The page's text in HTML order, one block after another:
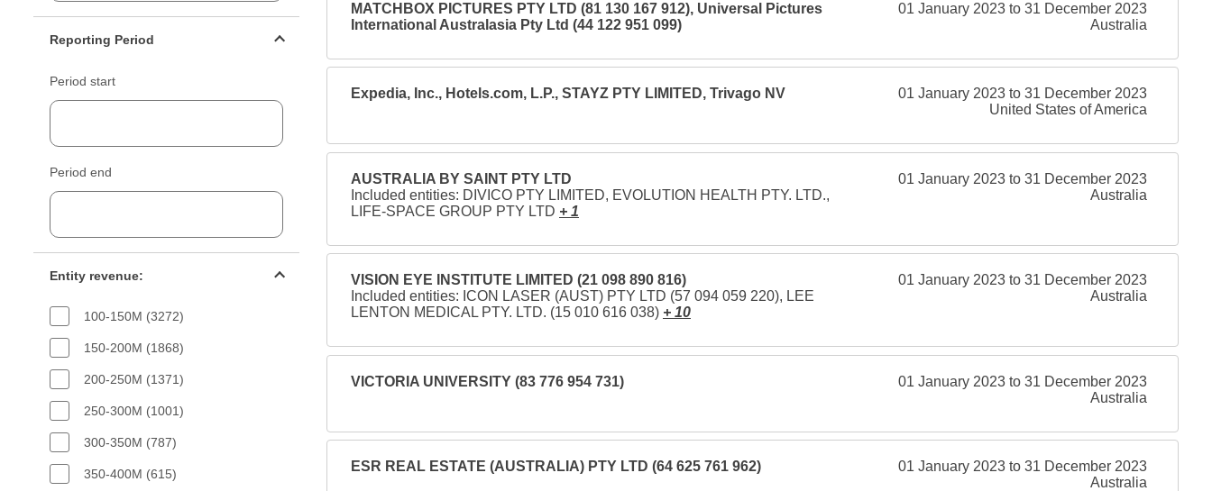
Reporting Period
Period start
Period end
Entity revenue:
100-150M (3272)
150-200M (1868)
200-250M (1371)
250-300M (1001)
300-350M (787)
350-400M (615)
MATCHBOX PICTURES PTY LTD (81 130 167 912), Universal Pictures
International Australasia Pty Ltd (44 122 951 099)
01 January 2023 to 31 December 2023
Australia
Expedia, Inc., Hotels.com, L.P., STAYZ PTY LIMITED, Trivago NV
01 January 2023 to 31 December 2023
United States of America
AUSTRALIA BY SAINT PTY LTD
Included entities: DIVICO PTY LIMITED, EVOLUTION HEALTH PTY. LTD.,
LIFE-SPACE GROUP PTY LTD + 1
01 January 2023 to 31 December 2023
Australia
VISION EYE INSTITUTE LIMITED (21 098 890 816)
Included entities: ICON LASER (AUST) PTY LTD (57 094 059 220), LEE
LENTON MEDICAL PTY. LTD. (15 010 616 038) + 10
01 January 2023 to 31 December 2023
Australia
VICTORIA UNIVERSITY (83 776 954 731)
01 January 2023 to 31 December 2023
Australia
ESR REAL ESTATE (AUSTRALIA) PTY LTD (64 625 761 962)
01 January 2023 to 31 December 2023
Australia